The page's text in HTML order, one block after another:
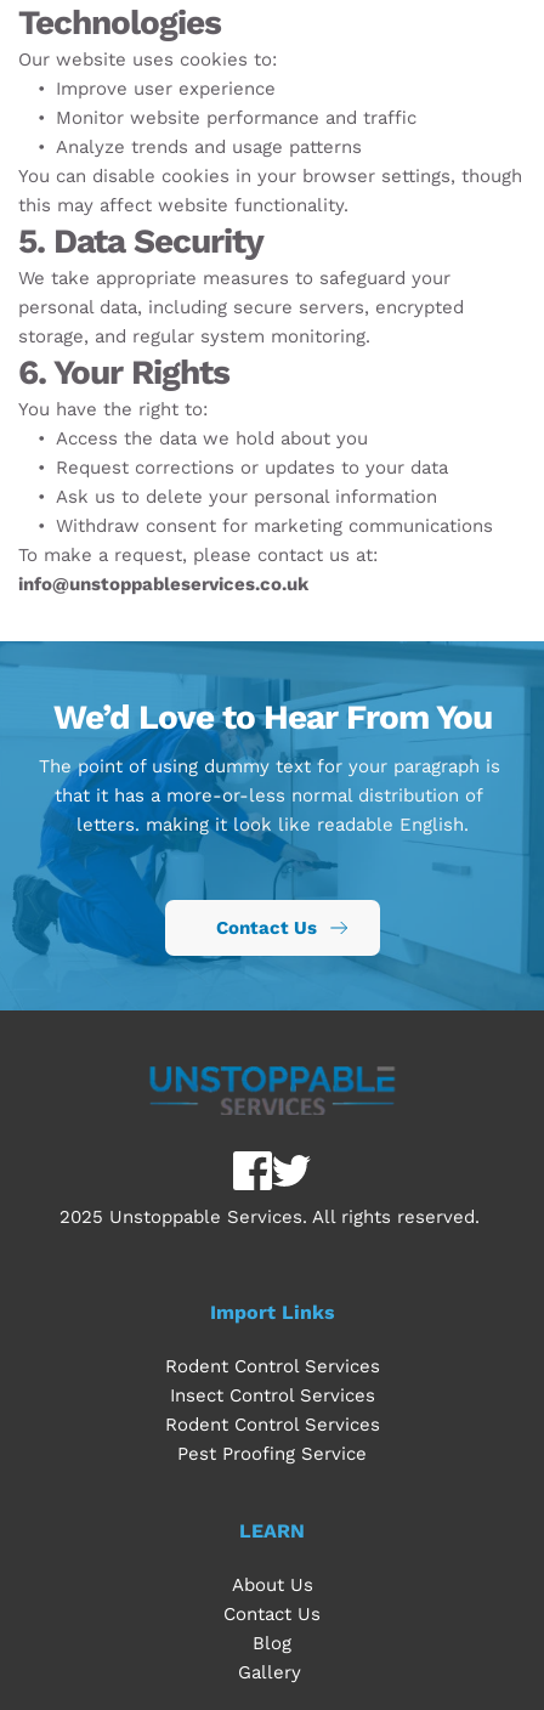
Technologies
Our website uses cookies to:
Improve user experience
Monitor website performance and traffic
Analyze trends and usage patterns
You can disable cookies in your browser settings, though
this may affect website functionality.
5. Data Security
We take appropriate measures to safeguard your
personal data, including secure servers, encrypted
storage, and regular system monitoring.
6. Your Rights
You have the right to:
Access the data we hold about you
Request corrections or updates to your data
Ask us to delete your personal information
Withdraw consent for marketing communications
info@unstoppableservices.co.uk
We’d Love to Hear From You
The point of using dummy text for your paragraph is
that it has a more-or-less normal distribution of
letters. making it look like readable English.
Contact Us
2025 Unstoppable Services. All rights reserved.
Import Links
Rodent Control Services
Insect Control Services
Rodent Control Services
Pest Proofing Service
LEARN
About Us
Contact Us
Blog
Gallery